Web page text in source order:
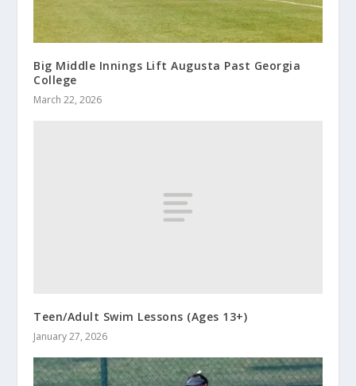
Big Middle Innings Lift Augusta Past Georgia
College
March 22, 2026
Teen/Adult Swim Lessons (Ages 13+)
January 27, 2026